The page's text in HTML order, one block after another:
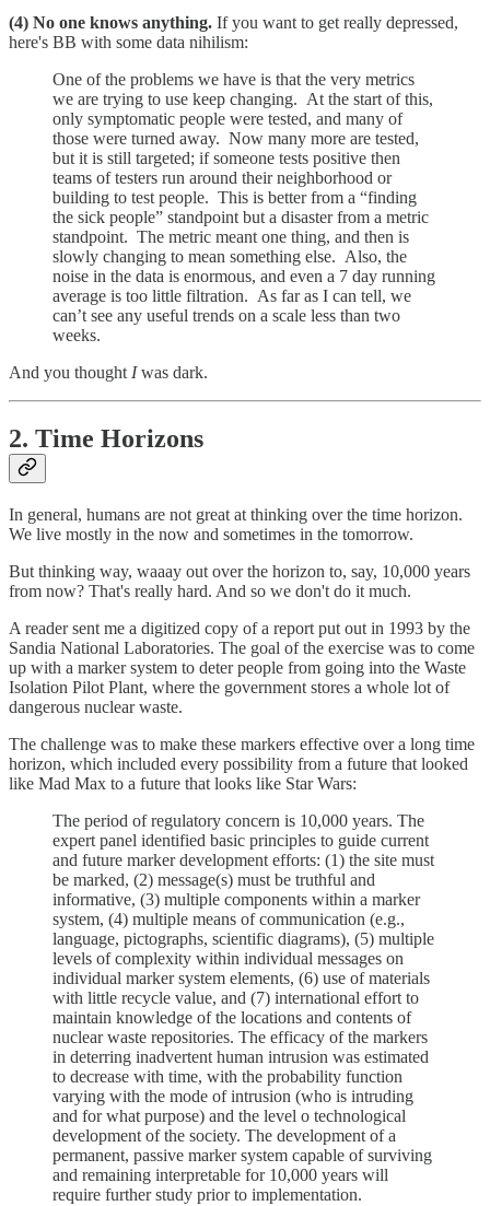
(4) No one knows anything. If you want to get really depressed,
here's BB with some data nihilism:
One of the problems we have is that the very metrics
we are trying to use keep changing. At the start of this,
only symptomatic people were tested, and many of
those were turned away. Now many more are tested,
but it is still targeted; if someone tests positive then
teams of testers run around their neighborhood or
building to test people. This is better from a “finding
the sick people” standpoint but a disaster from a metric
standpoint. The metric meant one thing, and then is
slowly changing to mean something else. Also, the
noise in the data is enormous, and even a 7 day running
average is too little filtration. As far as I can tell, we
can’t see any useful trends on a scale less than two
weeks.
And you thought Iwas dark.
2. Time Horizons
In general, humans are not great at thinking over the time horizon.
We live mostly in the now and sometimes in the tomorrow.
But thinking way, waaay out over the horizon to, say, 10,000 years
from now? That's really hard. And so we don't do it much.
A reader sent me a digitized copy of a report put out in 1993 by the
Sandia National Laboratories. The goal of the exercise was to come
up with a marker system to deter people from going into the Waste
Isolation Pilot Plant, where the government stores a whole lot of
dangerous nuclear waste.
The challenge was to make these markers effective over a long time
horizon, which included every possibility from a future that looked
like Mad Max to a future that looks like Star Wars:
The period of regulatory concern is 10,000 years. The
expert panel identified basic principles to guide current
and future marker development efforts: (1) the site must
be marked, (2) message(s) must be truthful and
informative, (3) multiple components within a marker
system, (4) multiple means of communication (e.g.,
language, pictographs, scientific diagrams), (5) multiple
levels of complexity within individual messages on
individual marker system elements, (6) use of materials
with little recycle value, and (7) international effort to
maintain knowledge of the locations and contents of
nuclear waste repositories. The efficacy of the markers
in deterring inadvertent human intrusion was estimated
to decrease with time, with the probability function
varying with the mode of intrusion (who is intruding
and for what purpose) and the level o technological
development of the society. The development of a
permanent, passive marker system capable of surviving
and remaining interpretable for 10,000 years will
require further study prior to implementation.